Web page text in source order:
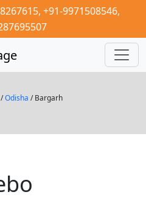
+91-9971508546,
/Odisha / Bargarh